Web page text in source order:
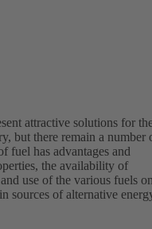
attractive solutions for
but there remain a number
fuel has advantages and
the availability of
use of the various fuels
sources of alternative